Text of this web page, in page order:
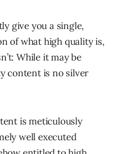
give you a single,
of what high quality is,
While it may be
content is no silver
is meticulously
well executed